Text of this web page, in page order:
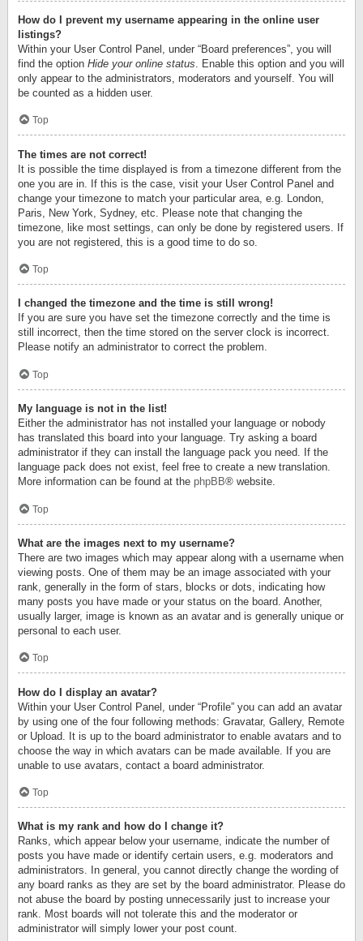
How do I prevent my username appearing in the online user
listings?
Within your User Control Panel, under “Board preferences”, you will
find the option Hide your online status . Enable this option and you will
only appear to the administrators, moderators and yourself. You will
be counted as a hidden user.
Top
The times are not correct!
It is possible the time displayed is from a timezone different from the
one you are in. If this is the case, visit your User Control Panel and
change your timezone to match your particular area, e.g. London,
Paris, New York, Sydney, etc. Please note that changing the
timezone, like most settings, can only be done by registered users. If
you are not registered, this is a good time to do so.
Top
I changed the timezone and the time is still wrong!
If you are sure you have set the timezone correctly and the time is
still incorrect, then the time stored on the server clock is incorrect.
Please notify an administrator to correct the problem.
Top
My language is not in the list!
Either the administrator has not installed your language or nobody
has translated this board into your language. Try asking a board
administrator if they can install the language pack you need. If the
language pack does not exist, feel free to create a new translation.
More information can be found at the phpBB® website.
Top
What are the images next to my username?
There are two images which may appear along with a username when
viewing posts. One of them may be an image associated with your
rank, generally in the form of stars, blocks or dots, indicating how
many posts you have made or your status on the board. Another,
usually larger, image is known as an avatar and is generally unique or
personal to each user.
Top
How do I display an avatar?
Within your User Control Panel, under “Profile” you can add an avatar
by using one of the four following methods: Gravatar, Gallery, Remote
or Upload. It is up to the board administrator to enable avatars and to
choose the way in which avatars can be made available. If you are
unable to use avatars, contact a board administrator.
Top
What is my rank and how do I change it?
Ranks, which appear below your username, indicate the number of
posts you have made or identify certain users, e.g. moderators and
administrators. In general, you cannot directly change the wording of
any board ranks as they are set by the board administrator. Please do
not abuse the board by posting unnecessarily just to increase your
rank. Most boards will not tolerate this and the moderator or
administrator will simply lower your post count.